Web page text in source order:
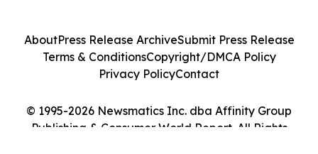
© 1995-2026 Newsmatics Inc. dba Affinity Group
Publishing & Consumer World Report. All Rights
AboutPress Release ArchiveSubmit Press Release
Terms & ConditionsCopyright/DMCA Policy
Privacy PolicyContact